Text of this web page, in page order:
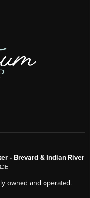
- Brevard & Indian River
owned and operated.